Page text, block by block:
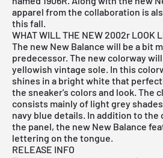
apparel from the collaboration is
this fall.
WHAT WILL THE NEW 2002r LOOK
The new New Balance will be a bit
predecessor. The new colorway
yellowish vintage sole. In this
shines in a bright white that
the sneaker's colors and look. The
consists mainly of light grey
navy blue details. In addition to the
the panel, the new New Balance
lettering on the tongue.
RELEASE INFO